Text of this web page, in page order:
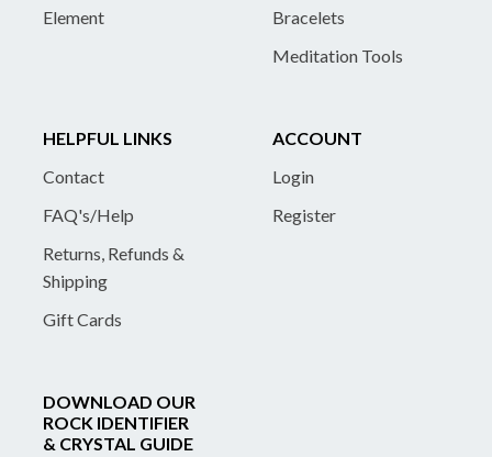
Element
Bracelets
Meditation Tools
HELPFUL LINKS
Contact
FAQ's/Help
Returns, Refunds &
Shipping
Gift Cards
ACCOUNT
Login
Register
DOWNLOAD OUR
ROCK IDENTIFIER
& CRYSTAL GUIDE